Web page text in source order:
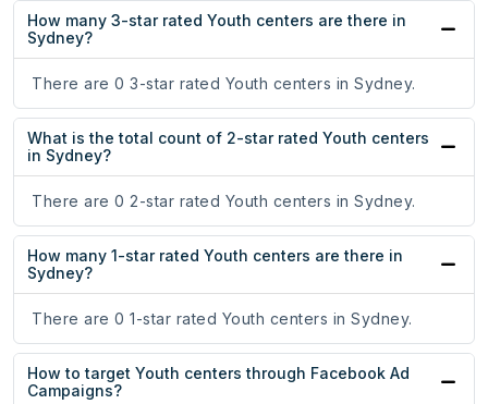
How many 3-star rated Youth centers are there in
Sydney?
There are 0 3-star rated Youth centers in Sydney.
What is the total count of 2-star rated Youth centers
in Sydney?
There are 0 2-star rated Youth centers in Sydney.
How many 1-star rated Youth centers are there in
Sydney?
There are 0 1-star rated Youth centers in Sydney.
How to target Youth centers through Facebook Ad
Campaigns?